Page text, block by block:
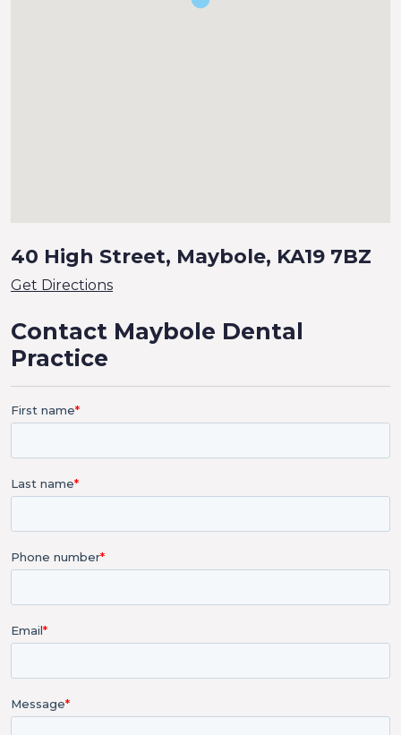
40 High Street, Maybole, KA19 7BZ
Get Directions
Contact Maybole Dental
Practice